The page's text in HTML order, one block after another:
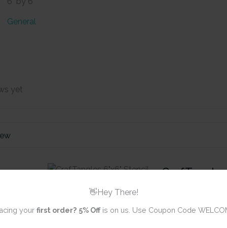
👋Hey There!
your first order? 5% Offis on us. Use Coupon Code
General
yet